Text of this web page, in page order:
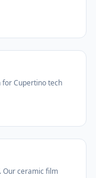
Cupertino tech
Our ceramic film